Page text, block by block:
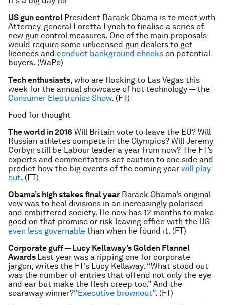
US gun control President Barack Obama is to meet with
Attorney-general Loretta Lynch to finalise a series of
new gun control measures. One of the main proposals
would require some unlicensed gun dealers to get
licences and conduct background checks on potential
buyers. (WaPo)
Tech enthusiasts, who are flocking to Las Vegas this
week for the annual showcase of hot technology — the
Consumer Electronics Show. (FT)
Food for thought
The world in 2016 Will Britain vote to leave the EU? Will
Russian athletes compete in the Olympics? Will Jeremy
Corbyn still be Labour leader a year from now? The FT’s
experts and commentators set caution to one side and
predict how the big events of the coming year will play
out. (FT)
Obama’s high stakes final year Barack Obama’s original
vow was to heal divisions in an increasingly polarised
and embittered society. He now has 12 months to make
good on that promise or risk leaving office with the US
even less governable than when he found it. (FT)
Corporate guff — Lucy Kellaway’s Golden Flannel
Awards Last year was a ripping one for corporate
jargon, writes the FT’s Lucy Kellaway. “What stood out
was the number of entries that offend not only the eye
and ear but make the flesh creep too.” And the
soaraway winner?“Executive brownout”. (FT)